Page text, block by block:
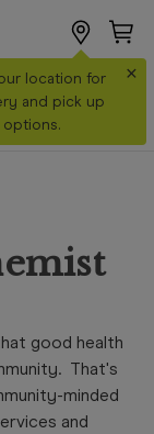
location for
and pick up
options.
×
good health
That's
minded
and